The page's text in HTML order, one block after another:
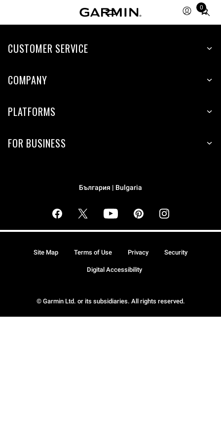
0
Total
CUSTOMER SERVICE
COMPANY
PLATFORMS
FOR BUSINESS
България | Bulgaria
© Garmin Ltd. or its subsidiaries. All rights reserved.
Site Map Terms of Use Privacy Security
Digital Accessibility